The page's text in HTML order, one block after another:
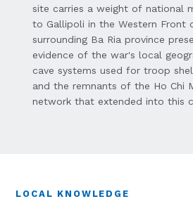
site carries a weight of national
to Gallipoli in the Western Front
surrounding Ba Ria province
evidence of the war's local
cave systems used for troop
and the remnants of the Ho Chi
network that extended into this
LOCAL KNOWLEDGE